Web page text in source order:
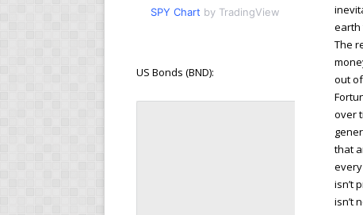
earth
The
out
over
that
isn’t
isn’t
SPY Chart by TradingView
US Bonds (BND):